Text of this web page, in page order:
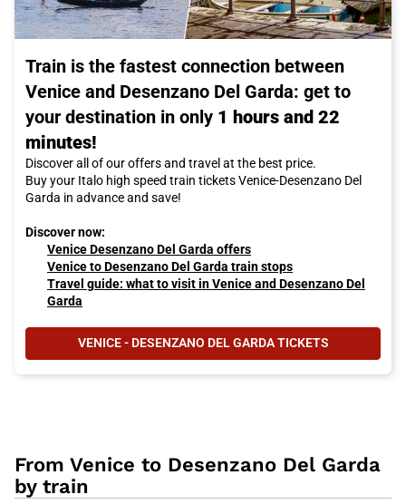
Train is the fastest connection between
Venice and Desenzano Del Garda: get to
your destination in only 1 hours and 22
minutes!
Discover all of our offers and travel at the best price.
Buy your Italo high speed train tickets Venice-Desenzano Del
Garda in advance and save!
Discover now:
Venice Desenzano Del Garda offers
Venice to Desenzano Del Garda train stops
Travel guide: what to visit in Venice and Desenzano Del
Garda
VENICE - DESENZANO DEL GARDA TICKETS
From Venice to Desenzano Del Garda
by train